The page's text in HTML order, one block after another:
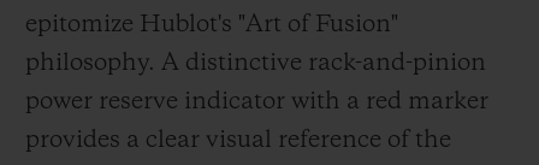
epitomize Hublot's "Art of Fusion"
philosophy. A distinctive rack-and-pinion
power reserve indicator with a red marker
provides a clear visual reference of the